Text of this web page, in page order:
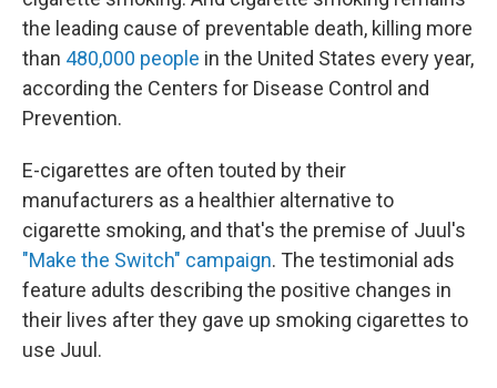
the leading cause of preventable death, killing more
than 480,000 people in the United States every year,
according the Centers for Disease Control and
Prevention.
E-cigarettes are often touted by their
manufacturers as a healthier alternative to
cigarette smoking, and that's the premise of Juul's
"Make the Switch" campaign. The testimonial ads
feature adults describing the positive changes in
their lives after they gave up smoking cigarettes to
use Juul.